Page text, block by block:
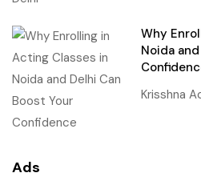
Why
Noida
Krisshna
Ads